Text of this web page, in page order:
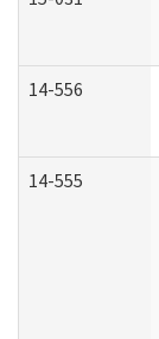
14-556
14-555